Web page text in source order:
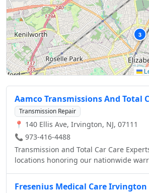
3
Aamco Transmissions And Total
Transmission Repair
📍 140 Ellis Ave, Irvington, NJ, 07111
📞 973-416-4488
Transmission and Total Car Care
locations honoring our nationwide
Fresenius Medical Care Irvington